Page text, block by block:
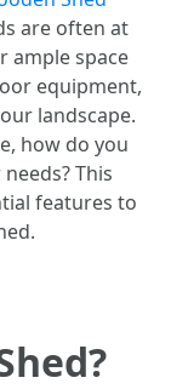
are often at
ample space
equipment,
landscape.
how do you
This
features to